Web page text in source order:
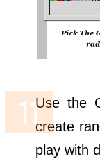
Use the
create
play with